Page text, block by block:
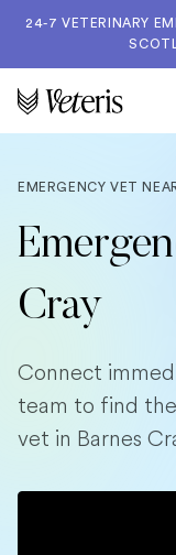
24-7 VETERINARY
EMERGENCY VET
Cray
Connect
team to find
vet in Barnes